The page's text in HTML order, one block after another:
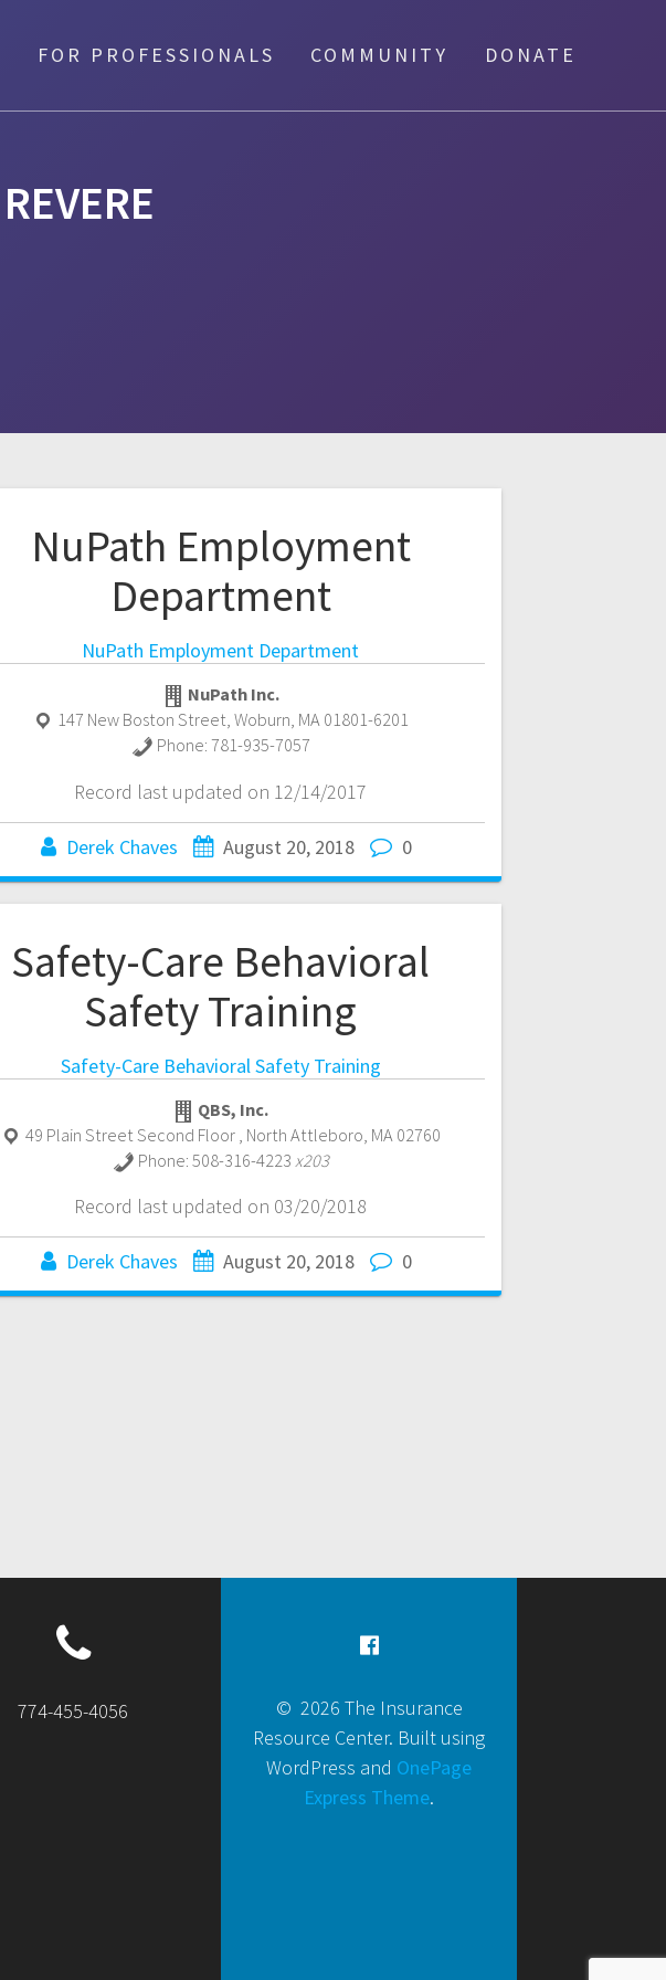
FOR PROFESSIONALS COMMUNITY DONATE
REVERE
NuPath Employment
Department
NuPath Employment Department
NuPath Inc.
147 New Boston Street,Woburn, MA 01801-6201
Phone: 781-935-7057
Record last updated on 12/14/2017
Derek Chaves August 20, 2018 0
Safety-Care Behavioral
Safety Training
Safety-Care Behavioral Safety Training
QBS, Inc.
49 Plain Street Second Floor North Attleboro MA 02760
Phone: 508-316-4223 x203
Record last updated on 03/20/2018
Derek Chaves August 20, 2018 0
774-455-4056
© 2026 The Insurance
Resource Center. Built using
WordPress and OnePage
Express Theme.